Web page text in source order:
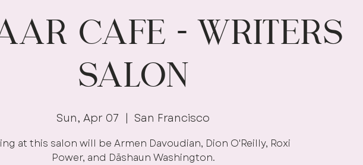
Cafe - Writers
Salon
Sun, Apr 07
  |
San Francisco
at this salon will be Armen Davoudian, Dion O'Reilly, Roxi
Power, and Dāshaun Washington.